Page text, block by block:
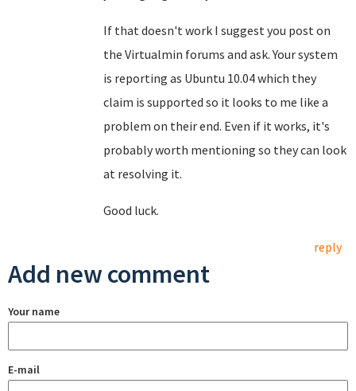
If that doesn't work I suggest you post on
the Virtualmin forums and ask. Your system
is reporting as Ubuntu 10.04 which they
claim is supported so it looks to me like a
problem on their end. Even if it works, it's
probably worth mentioning so they can look
at resolving it.
Good luck.
reply
Add new comment
Your name
E-mail